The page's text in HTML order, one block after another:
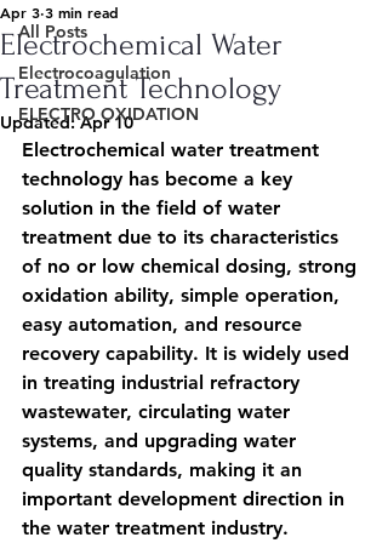
All Posts
Electrocoagulation
ELECTRO OXIDATION
Electrochemical Water
Treatment Technology
Apr 3 3 min read
Updated:Apr 10
Electrochemical water treatment
technology has become a key
solution in the field of water
treatment due to its characteristics
of no or low chemical dosing, strong
oxidation ability, simple operation,
easy automation, and resource
recovery capability. It is widely used
in treating industrial refractory
wastewater, circulating water
systems, and upgrading water
quality standards, making it an
important development direction in
the water treatment industry.